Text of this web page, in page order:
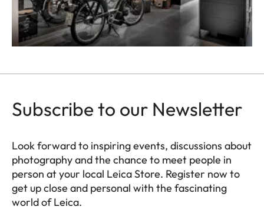
Subscribe to our Newsletter
Look forward to inspiring events, discussions about
photography and the chance to meet people in
person at your local Leica Store. Register now to
get up close and personal with the fascinating
world of Leica.